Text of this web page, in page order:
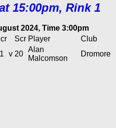
15:00pm, Rink 1
2024, Time 3:00pm
Scr Player
Club
v 20
Alan
Malcomson
Dromore